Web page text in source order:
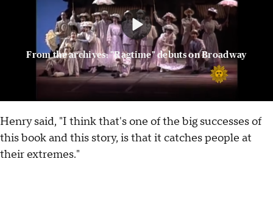
From the archives: "Ragtime" debuts on Broadway
Henry said, "I think that's one of the big successes of
this book and this story, is that it catches people at
their extremes."